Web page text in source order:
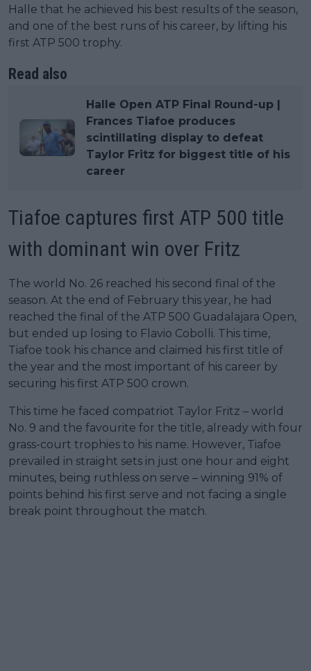
Halle that he achieved his best results of the season,
and one of the best runs of his career, by lifting his
first ATP 500 trophy.
Read also
Halle Open ATP Final Round-up |
Frances Tiafoe produces
scintillating display to defeat
Taylor Fritz for biggest title of his
career
Tiafoe captures first ATP 500 title
with dominant win over Fritz
The world No. 26 reached his second final of the
season. At the end of February this year, he had
reached the final of the ATP 500 Guadalajara Open,
but ended up losing to Flavio Cobolli. This time,
Tiafoe took his chance and claimed his first title of
the year and the most important of his career by
securing his first ATP 500 crown.
This time he faced compatriot Taylor Fritz – world
No. 9 and the favourite for the title, already with four
grass-court trophies to his name. However, Tiafoe
prevailed in straight sets in just one hour and eight
minutes, being ruthless on serve – winning 91% of
points behind his first serve and not facing a single
break point throughout the match.